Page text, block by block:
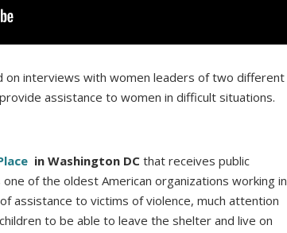
on interviews with women leaders of two different
assistance to women in difficult situations.
in Washington DC that receives public
of the oldest American organizations working in
assistance to victims of violence, much attention
to be able to leave the shelter and live on